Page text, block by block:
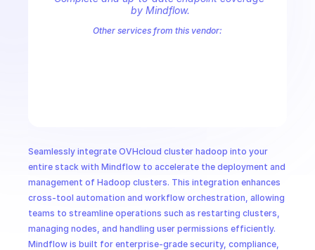
Seamlessly integrate OVHcloud cluster hadoop into your
entire stack with Mindflow to accelerate the deployment and
management of Hadoop clusters. This integration enhances
cross-tool automation and workflow orchestration, allowing
teams to streamline operations such as restarting clusters,
managing nodes, and handling user permissions efficiently.
Mindflow is built for enterprise-grade security, compliance,
by Mindflow.
Other services from this vendor: